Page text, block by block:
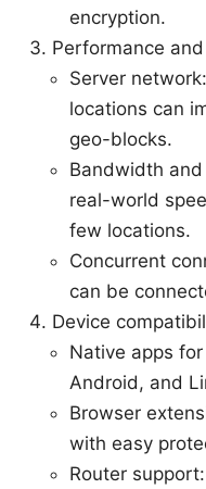
encryption.
Performance
Server
locations can
geo-blocks.
Bandwidth
real-world
few locations.
Concurrent
can be
Device
Native apps
Android, and
Browser
with easy
Router